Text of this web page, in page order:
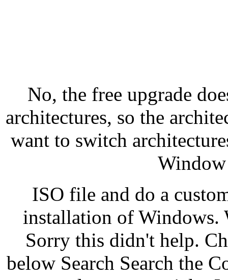
No, the free upgrade
architectures, so the
want to switch
ISO file and do a
installation of Windows.
Sorry this didn't help.
below Search Search the